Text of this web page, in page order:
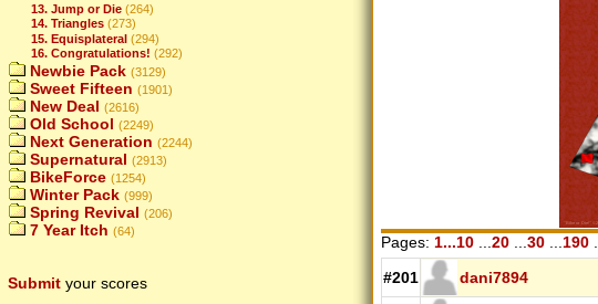
13. Jump or Die (264)
14. Triangles (273)
15. Equisplateral (294)
16. Congratulations! (292)
Newbie Pack (3129)
Sweet Fifteen (1901)
New Deal (2616)
Old School (2249)
Next Generation (2244)
Supernatural (2913)
BikeForce (1254)
Winter Pack (999)
Spring Revival (206)
7 Year Itch (64)
Submit your scores
Pages: 1...10 20 30 190
#201 dani7894